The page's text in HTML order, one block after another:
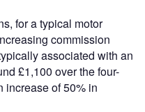
for a typical motor
commission
associated with an
£1,100 over the four-
increase of 50% in